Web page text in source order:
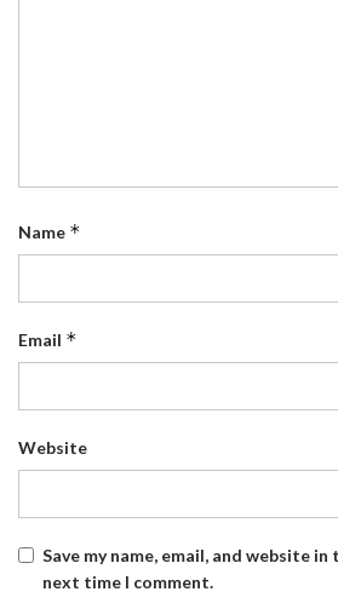
Name *
Email *
Website
Save my name, email, and website
next time I comment.